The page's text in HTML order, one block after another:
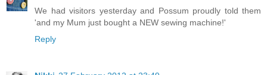
We had visitors yesterday and Possum proudly told them
'and my Mum just bought a NEW sewing machine!'
Reply